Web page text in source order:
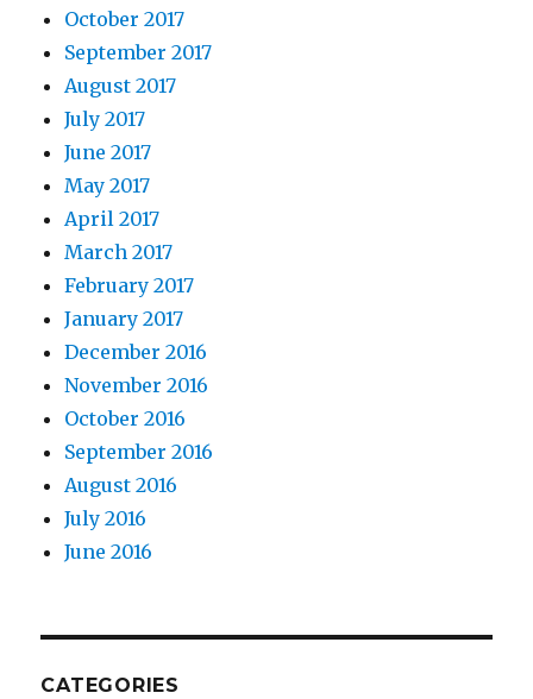
October 2017
September 2017
August 2017
July 2017
June 2017
May 2017
April 2017
March 2017
February 2017
January 2017
December 2016
November 2016
October 2016
September 2016
August 2016
July 2016
June 2016
CATEGORIES